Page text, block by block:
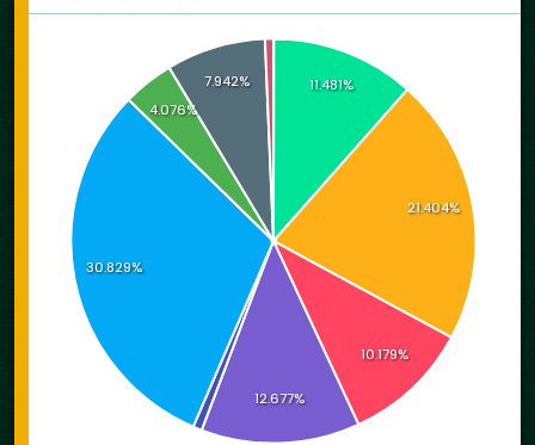
11.481%
21.404%
10.179%
12.677%
30.829%
4.076%
7.942%